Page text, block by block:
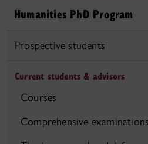
Humanities PhD Program
Prospective students
Current students & advisors
Courses
Comprehensive examinations